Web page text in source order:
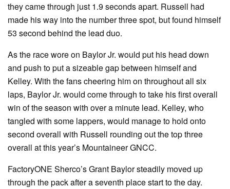
they came through just 1.9 seconds apart. Russell had
made his way into the number three spot, but found himself
53 second behind the lead duo.
As the race wore on Baylor Jr. would put his head down
and push to put a sizeable gap between himself and
Kelley. With the fans cheering him on throughout all six
laps, Baylor Jr. would come through to take his first overall
win of the season with over a minute lead. Kelley, who
tangled with some lappers, would manage to hold onto
second overall with Russell rounding out the top three
overall at this year’s Mountaineer GNCC.
FactoryONE Sherco’s Grant Baylor steadily moved up
through the pack after a seventh place start to the day.